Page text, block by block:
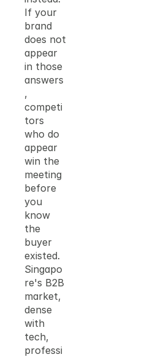
If your
brand
does not
appear
in those
answers
,
competi
tors
who do
appear
win the
meeting
before
you
know
the
buyer
existed.
Singapo
re's B2B
market,
dense
with
tech,
professi